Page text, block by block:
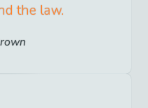
the law.